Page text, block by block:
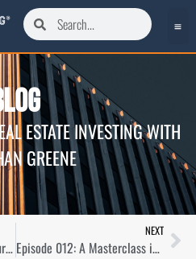
ESTATE INVESTING WITH
GREENE
Episode 011: Uncovering Your Real Estate Investor Thesis with Ryan Goldfarb
NEXT
Episode 012: A Masterclass in Off-Market Seller Dialogues